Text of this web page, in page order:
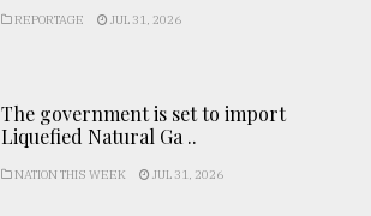
REPORTAGE JUL 31, 2026
The government is set to import
Liquefied Natural Ga ..
NATION THIS WEEK JUL 31, 2026